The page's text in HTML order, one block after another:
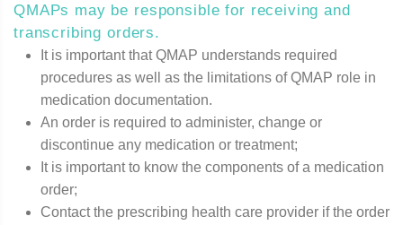
QMAPs may be responsible for receiving and
transcribing orders.
It is important that QMAP understands required
procedures as well as the limitations of QMAP role in
medication documentation.
An order is required to administer, change or
discontinue any medication or treatment;
It is important to know the components of a medication
order;
Contact the prescribing health care provider if the order